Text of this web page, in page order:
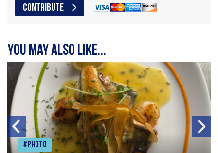
CONTRIBUTE
You may also like...
#Photo